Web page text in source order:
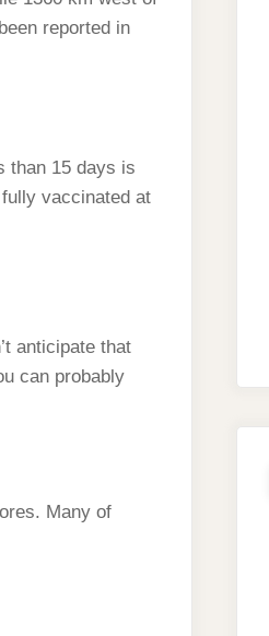
reported in
than 15 days is
vaccinated at
anticipate that
can probably
Many of